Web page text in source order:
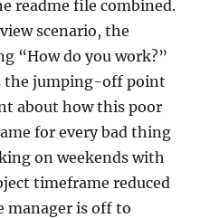
readme file combined.
scenario, the
“How do you work?”
the jumping-off point
about how this poor
for every bad thing
on weekends with
timeframe reduced
manager is off to